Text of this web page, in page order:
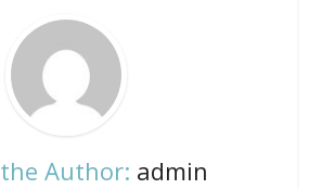
Author: admin